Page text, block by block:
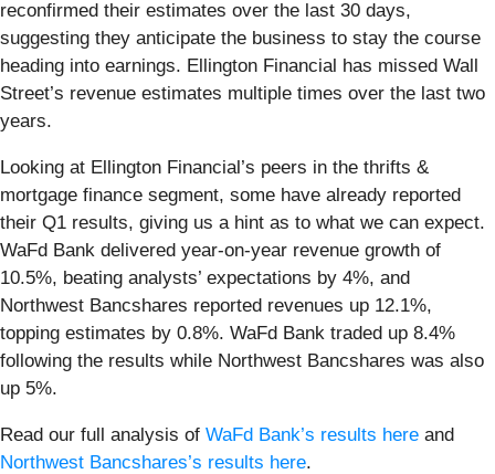
reconfirmed their estimates over the last 30 days,
suggesting they anticipate the business to stay the course
heading into earnings. Ellington Financial has missed Wall
Street’s revenue estimates multiple times over the last two
years.
Looking at Ellington Financial’s peers in the thrifts &
mortgage finance segment, some have already reported
their Q1 results, giving us a hint as to what we can expect.
WaFd Bank delivered year-on-year revenue growth of
10.5%, beating analysts’ expectations by 4%, and
Northwest Bancshares reported revenues up 12.1%,
topping estimates by 0.8%. WaFd Bank traded up 8.4%
following the results while Northwest Bancshares was also
up 5%.
Read our full analysis of WaFd Bank’s results here and
Northwest Bancshares’s results here.